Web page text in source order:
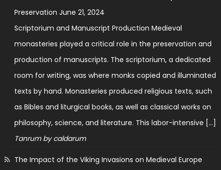
Preservation June 21, 2024
Scriptorium and Manuscript Production Medieval
monasteries played a critical role in the preservation and
production of manuscripts. The scriptorium, a dedicated
room for writing, was where monks copied and illuminated
texts by hand. Monasteries produced religious texts, such
as Bibles and liturgical books, as well as classical works on
philosophy, science, and literature. This labor-intensive […]
Tanrum by caldarum
The Impact of the Viking Invasions on Medieval Europe